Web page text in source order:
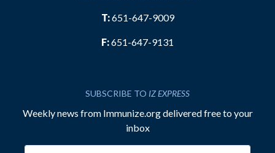
T:651-647-9009
F:651-647-9131
SUBSCRIBE TO IZ EXPRESS
Weekly news from Immunize.org delivered free to your
inbox